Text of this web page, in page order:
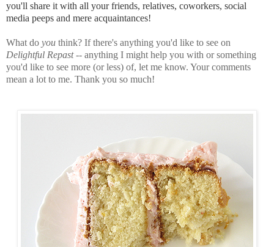
you'll share it with all your friends, relatives, coworkers, social
media peeps and mere acquaintances!
What do you think? If there's anything you'd like to see on
Delightful Repast-- anything I might help you with or something
you'd like to see more (or less) of, let me know. Your comments
mean a lot to me. Thank you so much!